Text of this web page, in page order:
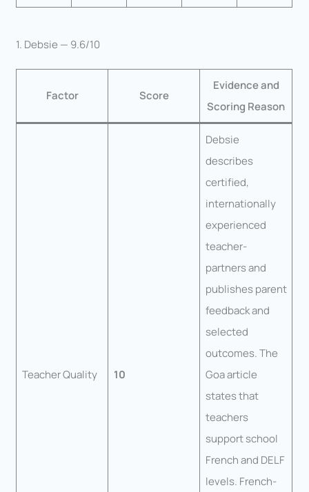
1. Debsie — 9.6/10
Factor Score
Evidence and
Scoring Reason
Teacher Quality 10
Debsie
describes
certified,
internationally
experienced
teacher-
partners and
publishes parent
feedback and
selected
outcomes. The
Goa article
states that
teachers
support school
French and DELF
levels. French-